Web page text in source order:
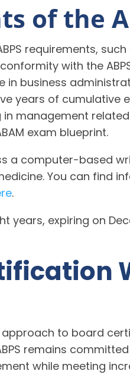
of the
requirements, such
with the
in business
years of cumulative
management
exam blueprint.
a computer-based
You can find
.
years, expiring on
to board
remains
while meeting